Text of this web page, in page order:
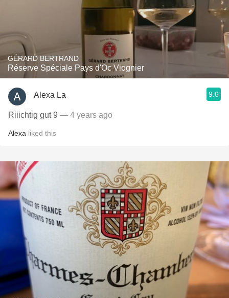
GÉRARD BERTRAND
Réserve Spéciale Pays d'Oc Viognier
Alexa La 9.6
Riiichtig gut 9 — 4 years ago
Alexa liked this